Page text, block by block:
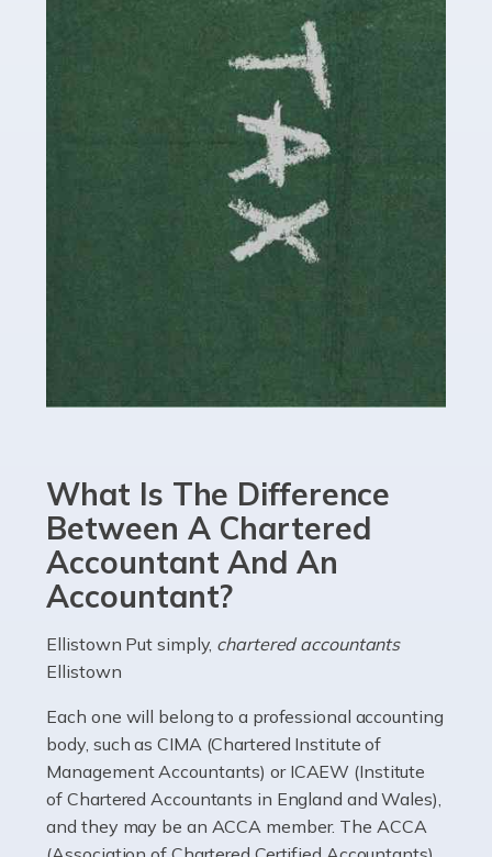
Accountants For Solicitors
As a solicitor in the UK, there are a couple of ways you
can go with regard to your employment. While some
seek the relative security of a position within […]
Accountants For Driving Instructors
Driving instructors perform an essential role in society,
manner. It's a job like no other, requiring a steady nerve
the UK than anywhere else, with projected revenue
currently in the billions and continuing to rise. More
than 80% of […]
Read more
Accountants For Electricians
Where would we be without electricians? We rely on a
constant power supply to live our lives, and it's the
electricians that keep us going. If you're a self-
employed electrician […]
Read more
What Is The Difference
Between A Chartered
Accountant And An
Accountant?
Ellistown Put simply, chartered accountants
Ellistown
Each one will belong to a professional accounting
body, such as CIMA (Chartered Institute of
Management Accountants) or ICAEW (Institute
of Chartered Accountants in England and Wales),
and they may be an ACCA member. The ACCA